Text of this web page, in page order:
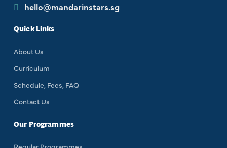
hello@mandarinstars.sg
Quick Links
About Us
Curriculum
Schedule, Fees, FAQ
Contact Us
Our Programmes